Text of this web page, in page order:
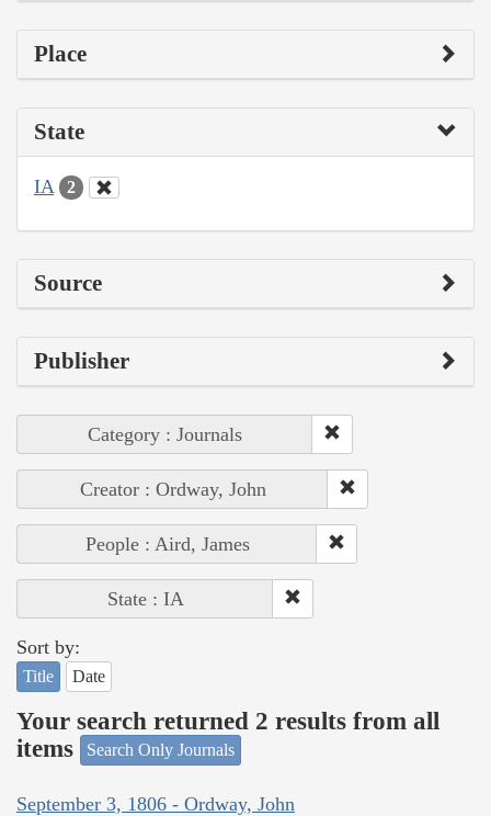
Place
State
IA 2
Source
Publisher
Category : Journals
Creator : Ordway, John
People : Aird, James
State : IA
Sort by:
Title Date
Your search returned 2 results from all
items
Search Only Journals
September 3, 1806 - Ordway, John